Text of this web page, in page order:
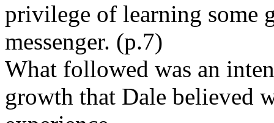
privilege of learning some
messenger. (p.7)
What followed was an
growth that Dale believed